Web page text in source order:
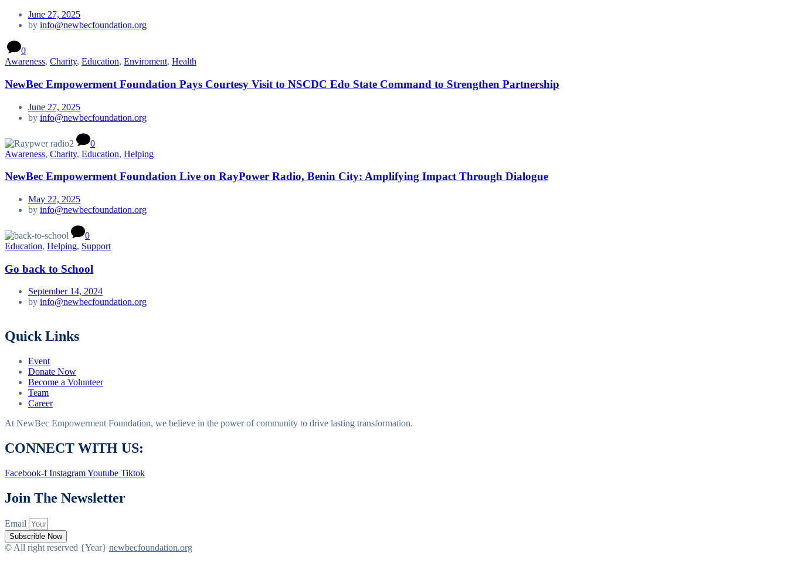
June 27, 2025
by info@newbecfoundation.org
0
Awareness, Charity, Education, Enviroment, Health
NewBec Empowerment Foundation Pays Courtesy Visit to NSCDC Edo State Command to Strengthen Partnership
June 27, 2025
by info@newbecfoundation.org
0
Awareness, Charity, Education, Helping
NewBec Empowerment Foundation Live on RayPower Radio, Benin City: Amplifying Impact Through Dialogue
May 22, 2025
by info@newbecfoundation.org
0
Education, Helping, Support
Go back to School
September 14, 2024
by info@newbecfoundation.org
Quick Links
Event
Donate Now
Become a Volunteer
Team
Career
At NewBec Empowerment Foundation, we believe in the power of community to drive lasting transformation.
CONNECT WITH US:
Facebook-f InstagramYoutube Tiktok
Join The Newsletter
Email
Subscrible Now
© All right reserved {Year} newbecfoundation.org